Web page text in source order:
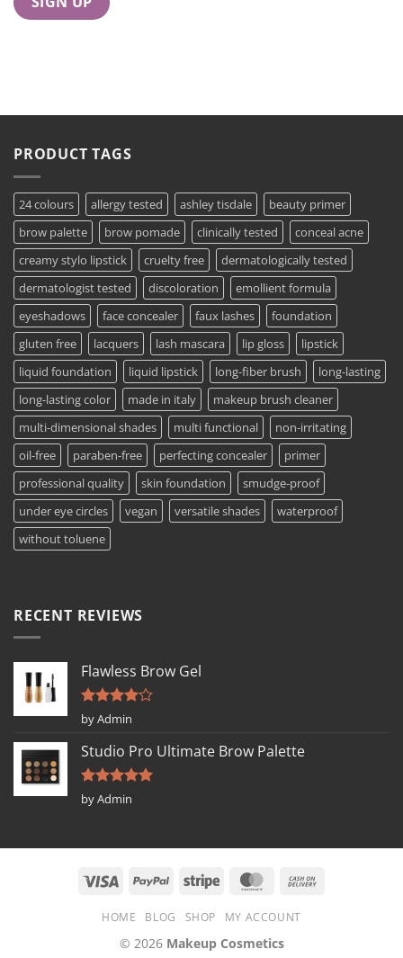
PRODUCT TAGS
24 colours allergy tested ashley tisdale
beauty primer
brow palette
brow pomade clinically tested
conceal acne
creamy stylo lipstick
cruelty free
dermatologically tested
dermatologist tested
discoloration
emollient formula
eyeshadows
face concealer faux lashes
foundation
gluten free
lacquers lash mascara lip gloss
lipstick
liquid foundation
liquid lipstick long-fiber brush
long-lasting
long-lasting color
made in italy
makeup brush cleaner
multi-dimensional shades
multi functional
non-irritating
oil-free
paraben-free perfecting concealer
primer
professional quality
skin foundation
smudge-proof
under eye circles
vegan versatile shades
waterproof
without toluene
RECENT REVIEWS
Flawless Brow Gel
Rated4
out of 5
by Admin
Studio Pro Ultimate Brow Palette
Rated5
out of 5
by Admin
HOME BLOG SHOP MY ACCOUNT
© 2026 Makeup Cosmetics